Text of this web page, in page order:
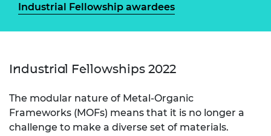
Industrial Fellowship awardees
Industrial Fellowships 2022
The modular nature of Metal-Organic
Frameworks (MOFs) means that it is no longer a
challenge to make a diverse set of materials.